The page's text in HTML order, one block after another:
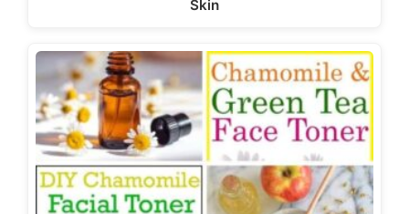
Skin